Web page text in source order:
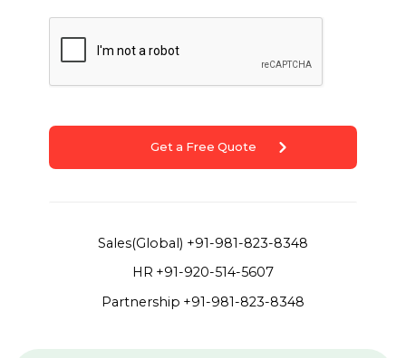
Get a Free Quote
Sales(Global) +91-981-823-8348
HR +91-920-514-5607
Partnership +91-981-823-8348